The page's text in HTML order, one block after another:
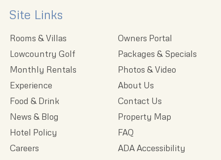
Site Links
Rooms & Villas
Lowcountry Golf
Monthly Rentals
Experience
Food & Drink
News & Blog
Hotel Policy
Careers
Owners Portal
Packages & Specials
Photos & Video
About Us
Contact Us
Property Map
FAQ
ADA Accessibility